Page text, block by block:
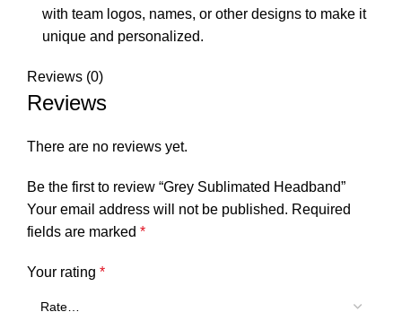
with team logos, names, or other designs to make it
unique and personalized.
Reviews (0)
Reviews
There are no reviews yet.
Be the first to review “Grey Sublimated Headband”
Your email address will not be published. Required
fields are marked *
Your rating *